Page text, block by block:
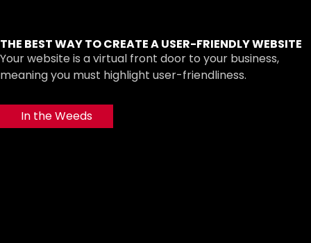
THE BEST WAY TO CREATE A USER-FRIENDLY WEBSITE
Your website is a virtual front door to your business,
meaning you must highlight user-friendliness.
In the Weeds